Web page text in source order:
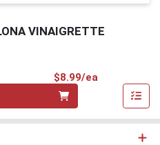
VINAIGRETTE
$8.99/ea